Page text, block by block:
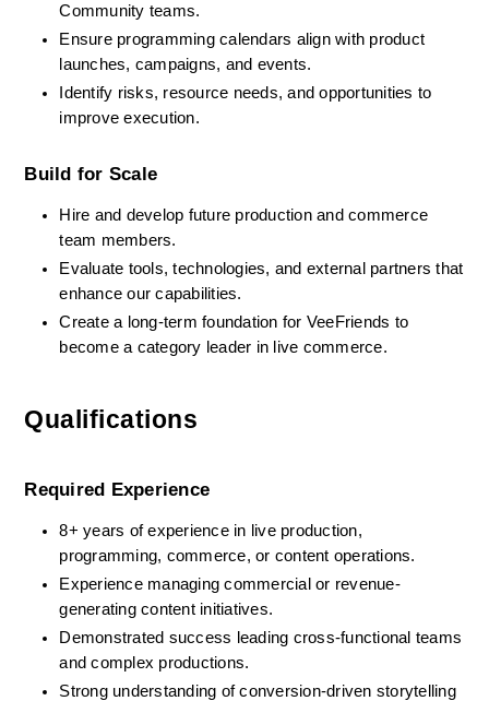
Community teams.
Ensure programming calendars align with product
launches, campaigns, and events.
Identify risks, resource needs, and opportunities to
improve execution.
Build for Scale
Hire and develop future production and commerce
team members.
Evaluate tools, technologies, and external partners that
enhance our capabilities.
Create a long-term foundation for VeeFriends to
become a category leader in live commerce.
Qualifications
Required Experience
8+ years of experience in live production,
programming, commerce, or content operations.
Experience managing commercial or revenue-
generating content initiatives.
Demonstrated success leading cross-functional teams
and complex productions.
Strong understanding of conversion-driven storytelling